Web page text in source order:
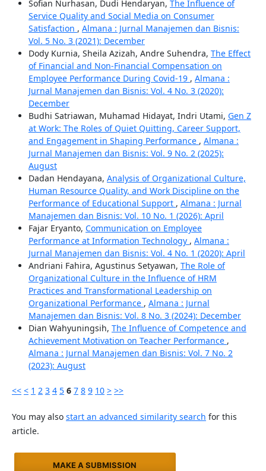
Sofian Nurhasan, Dudi Hendaryan, The Influence of
Service Quality and Social Media on Consumer
Satisfaction , Almana : Jurnal Manajemen dan Bisnis:
Vol. 5 No. 3 (2021): December
Dody Kurnia, Sheila Azizah, Andre Suhendra, The Effect
of Financial and Non-Financial Compensation on
Employee Performance During Covid-19 , Almana :
Jurnal Manajemen dan Bisnis: Vol. 4 No. 3 (2020):
December
Budhi Satriawan, Muhamad Hidayat, Indri Utami, Gen Z
at Work: The Roles of Quiet Quitting, Career Support,
and Engagement in Shaping Performance , Almana :
Jurnal Manajemen dan Bisnis: Vol. 9 No. 2 (2025):
August
Dadan Hendayana, Analysis of Organizational Culture,
Human Resource Quality, and Work Discipline on the
Performance of Educational Support , Almana : Jurnal
Manajemen dan Bisnis: Vol. 10 No. 1 (2026): April
Fajar Eryanto, Communication on Employee
Performance at Information Technology , Almana :
Jurnal Manajemen dan Bisnis: Vol. 4 No. 1 (2020): April
Andriani Fahira, Agustinus Setyawan, The Role of
Organizational Culture in the Influence of HRM
Practices and Transformational Leadership on
Organizational Performance , Almana : Jurnal
Manajemen dan Bisnis: Vol. 8 No. 3 (2024): December
Dian Wahyuningsih, The Influence of Competence and
Achievement Motivation on Teacher Performance ,
Almana : Jurnal Manajemen dan Bisnis: Vol. 7 No. 2
(2023): August
<< < 1 2 3 4 5 6 7 8 9 10 > >>
You may also start an advanced similarity search for this
article.
MAKE A SUBMISSION